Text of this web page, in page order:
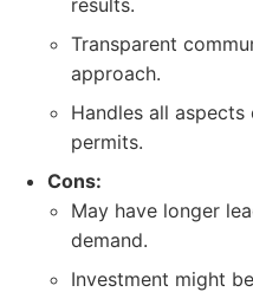
results.
Transparent
approach.
Handles all
permits.
Cons:
May have longer
demand.
Investment might